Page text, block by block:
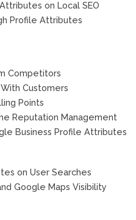
on Local SEO
Profile Attributes
Competitors
Customers
Points
Reputation Management
Business Profile Attributes
on User Searches
Google Maps Visibility